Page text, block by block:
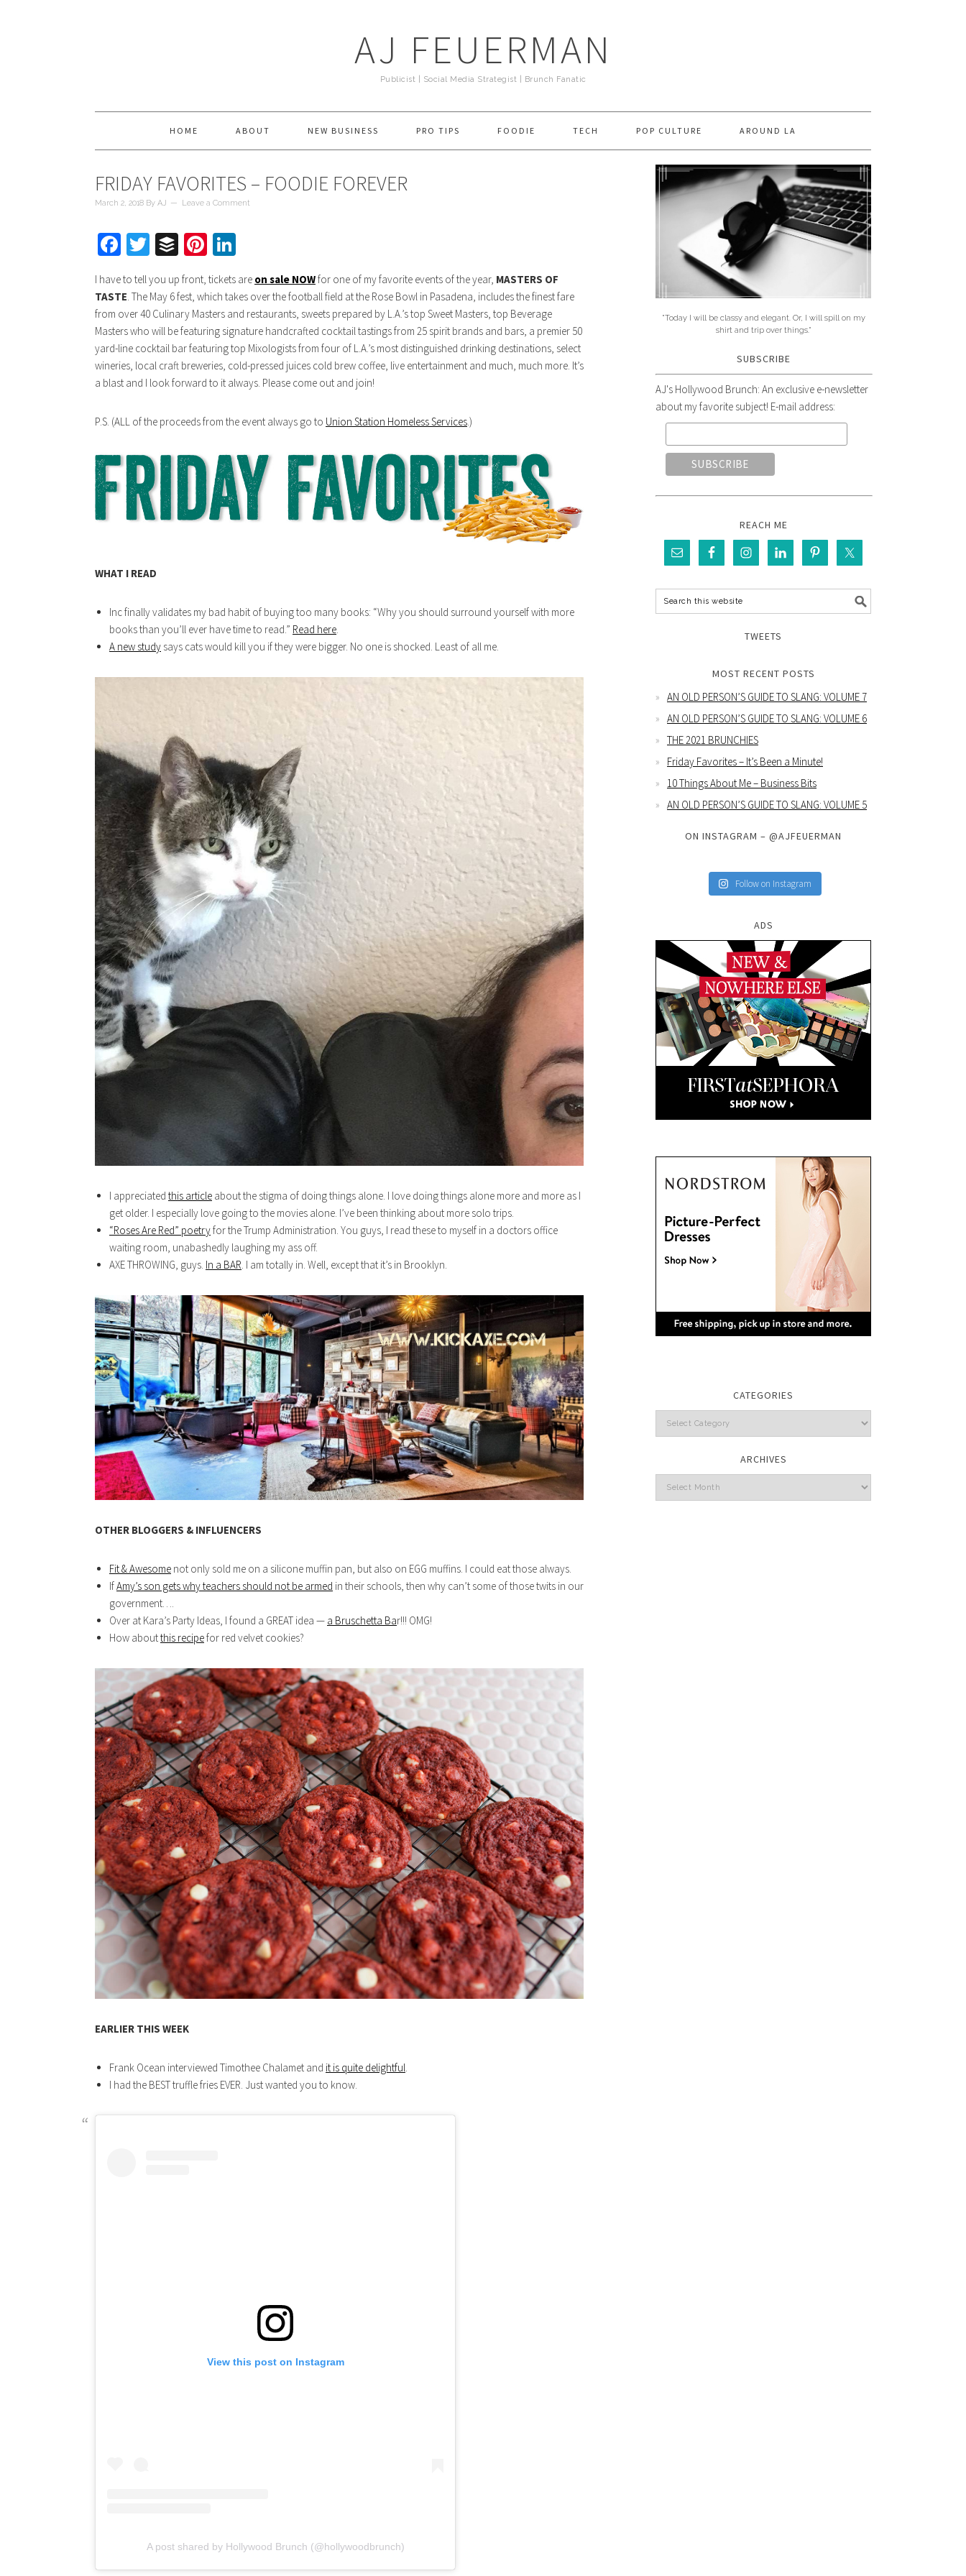
AJ FEUERMAN
Publicist | Social Media Strategist | Brunch Fanatic
HOME ABOUT NEW BUSINESS PRO TIPS FOODIE TECH POP CULTURE AROUND LA
FRIDAY FAVORITES – FOODIE FOREVER
March 2, 2018 By AJ Leave a Comment
Facebook
Twitter
BufferPinterest
I have to tell you up front, tickets are on sale NOWfor one of my favorite events of the year, MASTERS OF
TASTE. The May 6 fest, which takes over the football field at the Rose Bowl in Pasadena, includes the finest fare
from over 40 Culinary Masters and restaurants, sweets prepared by L.A.’s top Sweet Masters, top Beverage
Masters who will be featuring signature handcrafted cocktail tastings from 25 spirit brands and bars, a premier 50
yard-line cocktail bar featuring top Mixologists from four of L.A.’s most distinguished drinking destinations, select
wineries, local craft breweries, cold-pressed juices cold brew coffee, live entertainment and much, much more. It’s
a blast and I look forward to it always. Please come out and join!
P.S. (ALL of the proceeds from the event always go to Union Station Homeless Services.)
WHAT I READ
Inc finally validates my bad habit of buying too many books: “Why you should surround yourself with more
books than you’ll ever have time to read.” Read here
A new study says cats would kill you if they were bigger. No one is shocked. Least of all me.
I appreciated this article about the stigma of doing things alone. I love doing things alone more and more as I
get older. I especially love going to the movies alone. I’ve been thinking about more solo trips.
“Roses Are Red” poetryfor the Trump Administration. You guys, I read these to myself in a doctors office
waiting room, unabashedly laughing my ass off.
AXE THROWING, guys. In a BAR . I am totally in. Well, except that it’s in Brooklyn.
OTHER BLOGGERS & INFLUENCERS
Fit & Awesome not only sold me on a silicone muffin pan, but also on EGG muffins. I could eat those always.
IfAmy’s son gets why teachers should not be armed in their schools, then why can’t some of those twits in our
government….
Over at Kara’s Party Ideas, I found a GREAT idea — a Bruschetta Bar!!! OMG!
How aboutthis recipefor red velvet cookies?
EARLIER THIS WEEK
Frank Ocean interviewed Timothee Chalamet and it is quite delightful.
I had the BEST truffle fries EVER. Just wanted you to know.
View this post on Instagram
A post shared by Hollywood Brunch (@hollywoodbrunch)
"Today I will be classy and elegant. Or, I will spill on my
shirt and trip over things."
SUBSCRIBE
AJ's Hollywood Brunch: An exclusive e-newsletter
about my favorite subject! E-mail address:
REACH ME
TWEETS
MOST RECENT POSTS
AN OLD PERSON’S GUIDE TO SLANG: VOLUME 7
AN OLD PERSON’S GUIDE TO SLANG: VOLUME 6
THE 2021 BRUNCHIES
Friday Favorites – It’s Been a Minute!
10 Things About Me – Business Bits
AN OLD PERSON’S GUIDE TO SLANG: VOLUME 5
ON INSTAGRAM – @AJFEUERMAN
Follow on Instagram
ADS
CATEGORIES
Categories
ARCHIVES
Archives